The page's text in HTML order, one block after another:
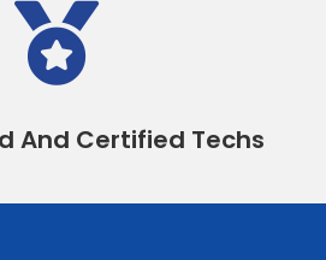

And Certified Techs